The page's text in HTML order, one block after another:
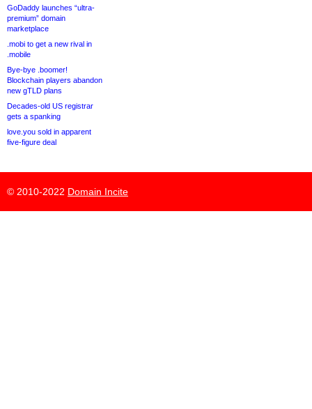
GoDaddy launches “ultra-
premium” domain
marketplace
.mobi to get a new rival in
.mobile
Bye-bye .boomer!
Blockchain players abandon
new gTLD plans
Decades-old US registrar
gets a spanking
love.you sold in apparent
five-figure deal
© 2010-2022 Domain Incite